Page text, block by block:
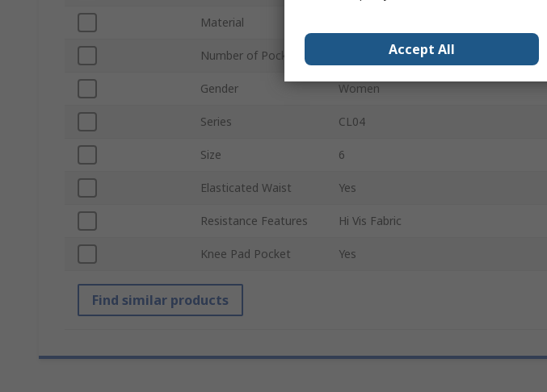
Material
Number of Pockets
Gender Women
Series CL04
Size 6
Elasticated Waist Yes
Resistance Features Hi Vis Fabric
Knee Pad Pocket Yes
Find similar products
Accept All